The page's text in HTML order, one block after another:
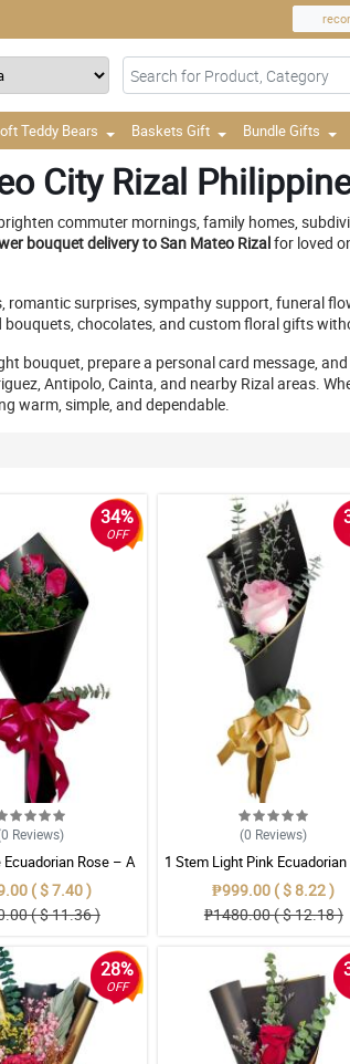
Teddy Bears Baskets Gift Bundle Gifts
City Rizal
commuter mornings, family homes,
bouquet delivery to San Mateo Rizalfor loved
romantic surprises, sympathy support, funeral
chocolates, and custom floral gifts
bouquet, prepare a personal card message,
Antipolo, Cainta, and nearby Rizal areas.
warm, simple, and dependable.
34%
OFF
Reviews)
Ecuadorian Rose – A
of Unique Love in
Pampanga
( $ 7.40 )
( $ 11.36 )
(0 Reviews)
1 Stem Light Pink Ecuadorian
Bouquet
₱999.00 ( $ 8.22 )
₱1480.00 ( $ 12.18 )
28%
OFF